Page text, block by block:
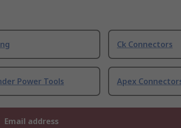
Ck Connectors
Power Tools Apex
Email address